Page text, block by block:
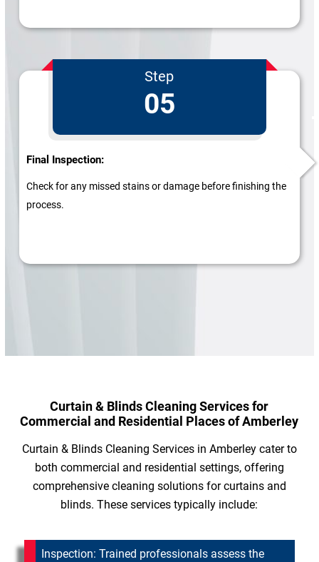
Step
05
Final Inspection:
Check for any missed stains or damage before finishing the
process.
Curtain & Blinds Cleaning Services for
Commercial and Residential Places of Amberley
Curtain & Blinds Cleaning Services in Amberley cater to
both commercial and residential settings, offering
comprehensive cleaning solutions for curtains and
blinds. These services typically include:
Inspection: Trained professionals assess the